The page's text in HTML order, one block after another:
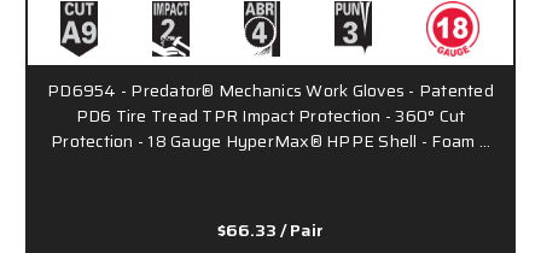
PD6954 - Predator® Mechanics Work Gloves - Patented
PD6 Tire Tread TPR Impact Protection - 360° Cut
Protection - 18 Gauge HyperMax® HPPE Shell - Foam …
$66.33/ Pair